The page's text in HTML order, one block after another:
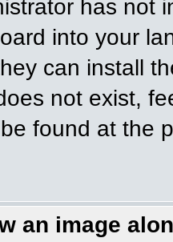
has not
into your
can install
not exist,
found at the
an image